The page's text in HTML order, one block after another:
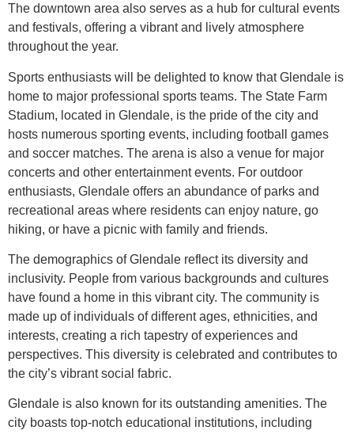
The downtown area also serves as a hub for cultural events
and festivals, offering a vibrant and lively atmosphere
throughout the year.
Sports enthusiasts will be delighted to know that Glendale is
home to major professional sports teams. The State Farm
Stadium, located in Glendale, is the pride of the city and
hosts numerous sporting events, including football games
and soccer matches. The arena is also a venue for major
concerts and other entertainment events. For outdoor
enthusiasts, Glendale offers an abundance of parks and
recreational areas where residents can enjoy nature, go
hiking, or have a picnic with family and friends.
The demographics of Glendale reflect its diversity and
inclusivity. People from various backgrounds and cultures
have found a home in this vibrant city. The community is
made up of individuals of different ages, ethnicities, and
interests, creating a rich tapestry of experiences and
perspectives. This diversity is celebrated and contributes to
the city’s vibrant social fabric.
Glendale is also known for its outstanding amenities. The
city boasts top-notch educational institutions, including